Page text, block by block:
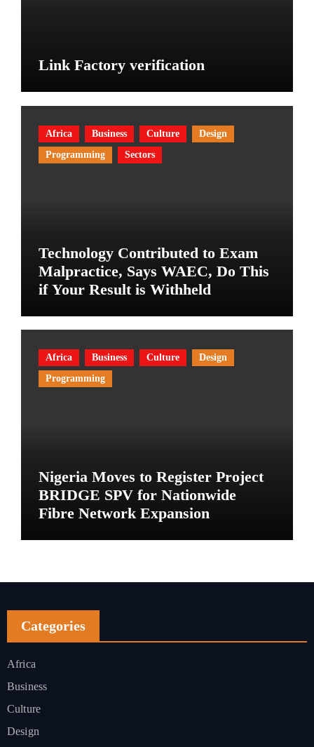
Link Factory verification
Africa Business Culture
Design
Programming
Sectors
Technology Contributed to Exam
Malpractice, Says WAEC, Do This
if Your Result is Withheld
Africa Business Culture
Design
Programming
Nigeria Moves to Register Project
BRIDGE SPV for Nationwide
Fibre Network Expansion
Categories
Africa
Business
Culture
Design